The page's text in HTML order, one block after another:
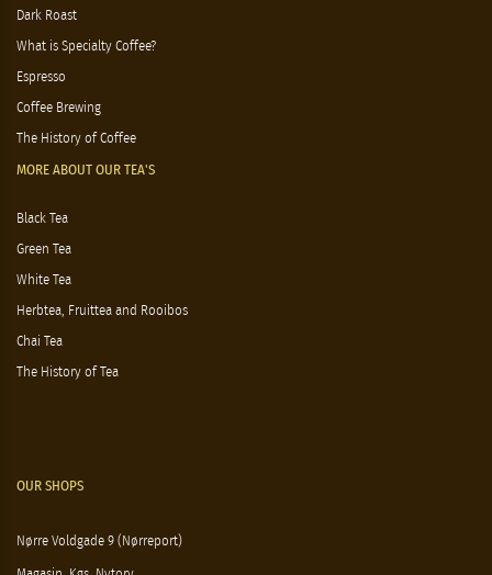
Dark Roast
What is Specialty Coffee?
Espresso
Coffee Brewing
The History of Coffee
MORE ABOUT OUR TEA'S
Black Tea
Green Tea
White Tea
Herbtea, Fruittea and Rooibos
Chai Tea
The History of Tea
OUR SHOPS
Nørre Voldgade 9 (Nørreport)